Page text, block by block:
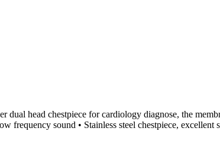
dual head chestpiece for cardiology diagnose, the
frequency sound • Stainless steel chestpiece,